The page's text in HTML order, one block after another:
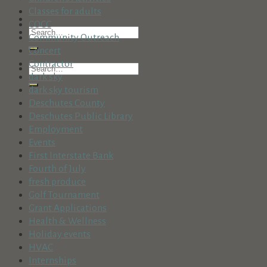
Classes for adults
COCC
Community Outreach
Concert
Contractor
dark sky
dark sky tourism
Deschutes County
Deschutes Public Library
Employment
Events
First Interstate Bank
Fourth of July
fresh produce
Golf Tournament
Grant Applications
Health & Wellness
Holiday events
HVAC
Internships